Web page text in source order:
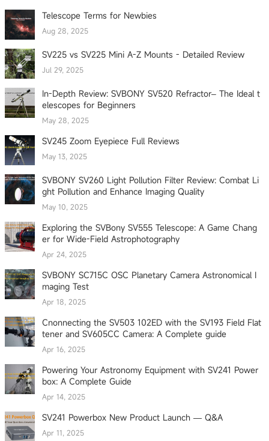
Telescope Terms for Newbies
Aug 28, 2025
SV225 vs SV225 Mini A-Z Mounts - Detailed Review
Jul 29, 2025
In-Depth Review: SVBONY SV520 Refractor– The Ideal t
elescopes for Beginners
May 28, 2025
SV245 Zoom Eyepiece Full Reviews
May 13, 2025
SVBONY SV260 Light Pollution Filter Review: Combat Li
ght Pollution and Enhance Imaging Quality
May 10, 2025
Exploring the SVBony SV555 Telescope: A Game Chang
er for Wide-Field Astrophotography
Apr 24, 2025
SVBONY SC715C OSC Planetary Camera Astronomical I
maging Test
Apr 18, 2025
Cnonnecting the SV503 102ED with the SV193 Field Flat
tener and SV605CC Camera: A Complete guide
Apr 16, 2025
Powering Your Astronomy Equipment with SV241 Power
box: A Complete Guide
Apr 14, 2025
SV241 Powerbox New Product Launch — Q&A
Apr 11, 2025